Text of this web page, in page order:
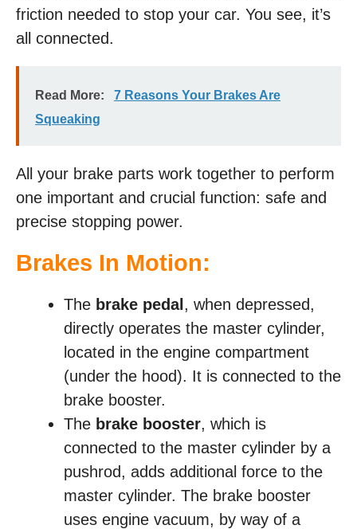
friction needed to stop your car. You see, it’s
all connected.
Read More:
7 Reasons Your Brakes Are
Squeaking
All your brake parts work together to perform
one important and crucial function: safe and
precise stopping power.
Brakes In Motion:
The brake pedal , when depressed,
directly operates the master cylinder,
located in the engine compartment
(under the hood). It is connected to the
brake booster.
The brake booster, which is
connected to the master cylinder by a
pushrod, adds additional force to the
master cylinder. The brake booster
uses engine vacuum, by way of a